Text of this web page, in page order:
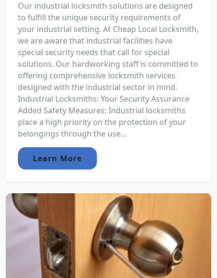
Our industrial locksmith solutions are designed
to fulfill the unique security requirements of
your industrial setting. At Cheap Local Locksmith,
we are aware that industrial facilities have
special security needs that call for special
solutions. Our hardworking staff is committed to
offering comprehensive locksmith services
designed with the industrial sector in mind.
Industrial Locksmiths: Your Security Assurance
Added Safety Measures: Industrial locksmiths
place a high priority on the protection of your
belongings through the use...
Learn More